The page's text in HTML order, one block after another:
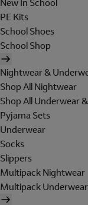
New In School
PE Kits
School Shoes
School Shop
Nightwear &
Shop All Nightwear
Shop All Underwear
Pyjama Sets
Underwear
Socks
Slippers
Multipack Nightwear
Multipack